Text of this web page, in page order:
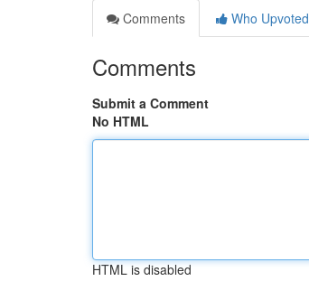
Comments
Who Upvoted
Comments
Submit a Comment
No HTML
HTML is disabled